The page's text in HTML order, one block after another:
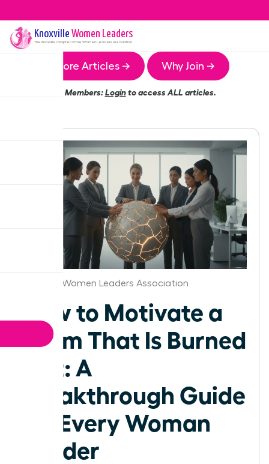
Knoxville Women Leaders
The Knoxville Chapter of the Women Leaders Association
More Articles → Why Join →
Members:Loginto access ALL articles.
Knoxville Women Leaders Association
How to Motivate a
Team That Is Burned
Out: A
Breakthrough Guide
for Every Woman
Leader